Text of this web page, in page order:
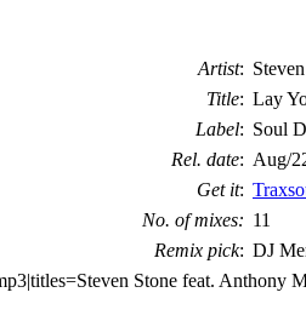
Artist:
Title: Lay
Label: Soul
Rel. date: Aug/
Get it:
No. of mixes: 11
Remix pick: DJ
Stone feat. Anthony